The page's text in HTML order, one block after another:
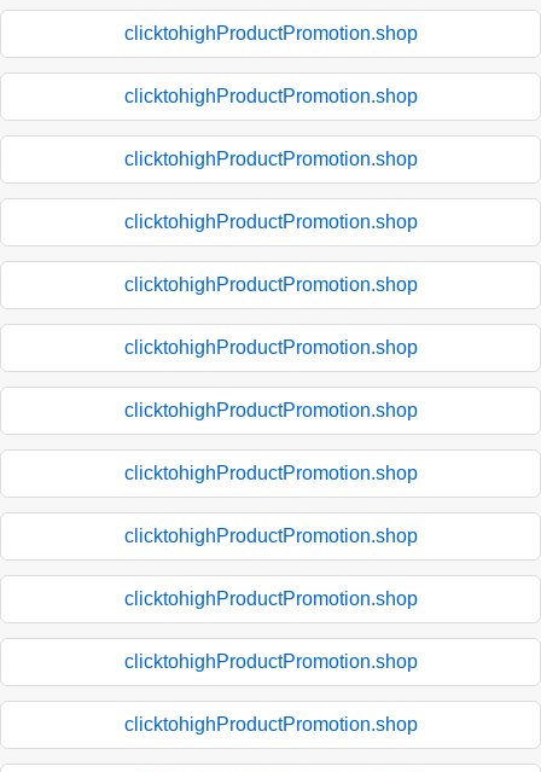
clicktohighProductPromotion.shop
clicktohighProductPromotion.shop
clicktohighProductPromotion.shop
clicktohighProductPromotion.shop
clicktohighProductPromotion.shop
clicktohighProductPromotion.shop
clicktohighProductPromotion.shop
clicktohighProductPromotion.shop
clicktohighProductPromotion.shop
clicktohighProductPromotion.shop
clicktohighProductPromotion.shop
clicktohighProductPromotion.shop